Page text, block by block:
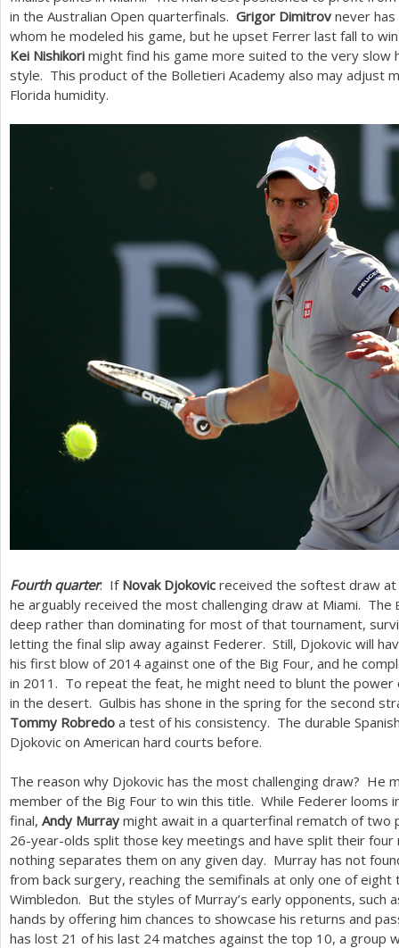
in the Australian Open quarterfinals. Grigor Dimitrov never
whom he modeled his game, but he upset Ferrer last fall to
Kei Nishikori might find his game more suited to the very slow
style. This product of the Bolletieri Academy also may adjust
Florida humidity.
Fourth quarter: If Novak Djokovic received the softest draw at
he arguably received the most challenging draw at Miami. The
deep rather than dominating for most of that tournament,
letting the final slip away against Federer. Still, Djokovic will
his first blow of 2014 against one of the Big Four, and he
in 2011 . To repeat the feat, he might need to blunt the
in the desert. Gulbis has shone in the spring for the second
Tommy Robredo a test of his consistency. The durable
Djokovic on American hard courts before.
The reason why Djokovic has the most challenging draw? He
member of the Big Four to win this title. While Federer looms
final, Andy Murray might await in a quarterfinal rematch of two
26-year-olds split those key meetings and have split their
nothing separates them on any given day. Murray has not
from back surgery, reaching the semifinals at only one of eight
Wimbledon. But the styles of Murray’s early opponents, such
hands by offering him chances to showcase his returns and
has lost 21 of his last 24 matches against the top 10, a group